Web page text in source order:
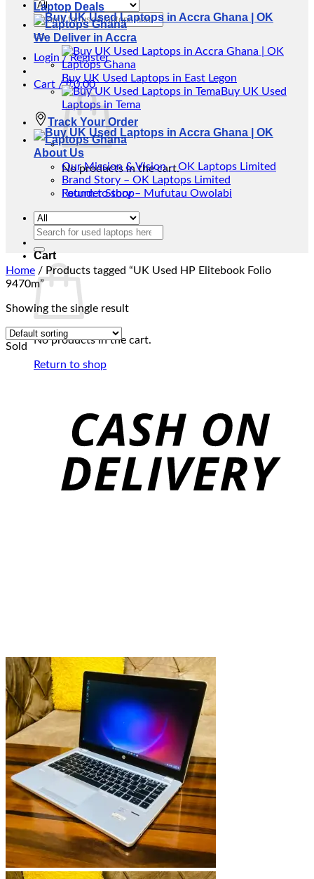
Search
for:
Login / Register
Cart /₵0.00
No products in the cart.
Return to shop
Cart
No products in the cart.
Return to shop
Laptop Deals
We Deliver in Accra
Buy UK Used Laptops in East Legon
Buy UK Used
Laptops in Tema
Track Your Order
About Us
Our Mission & Vision – OK Laptops Limited
Brand Story – OK Laptops Limited
Founder Story – Mufutau Owolabi
Search
Home / Products tagged “UK Used HP Elitebook Folio
9470m”
Showing the single result
Sold